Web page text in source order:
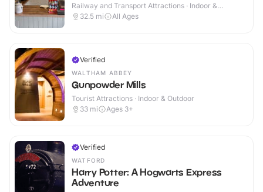
Railway and Transport Attractions · Indoor &
Outdoor
32.5 mi All Ages
Verified
WALTHAM ABBEY
Gunpowder Mills
Tourist Attractions · Indoor & Outdoor
33 mi Ages 3+
Verified
WATFORD
Harry Potter: A Hogwarts Express
Adventure